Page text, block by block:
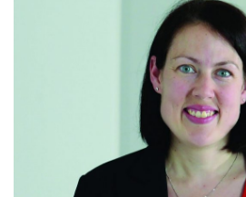
CONTACT